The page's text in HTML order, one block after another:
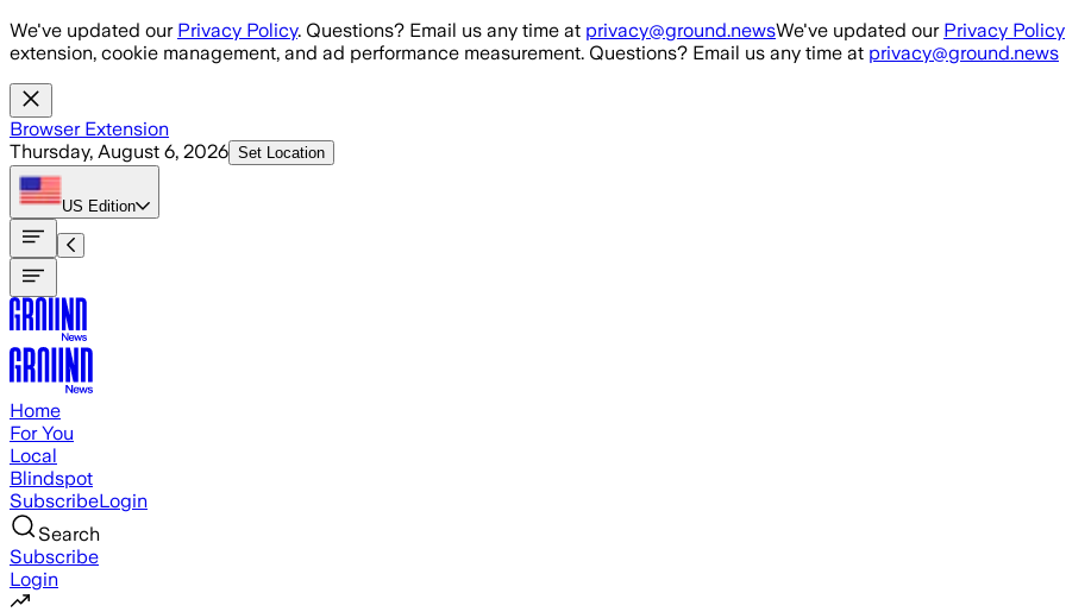
Skip to main content
We've updated our Privacy Policy. Questions? Email us any time at privacy@ground.newsWe've updated our Privacy Policy
extension, cookie management, and ad performance measurement. Questions? Email us any time at privacy@ground.news
Browser Extension
Thursday, August 6, 2026 Set Location
US Edition
Home
For You
Local
Blindspot
SubscribeLogin
Search
Subscribe
Login